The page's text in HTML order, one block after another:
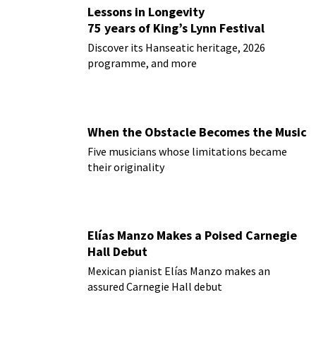
Lessons in Longevity
75 years of King’s Lynn Festival
Discover its Hanseatic heritage, 2026
programme, and more
When the Obstacle Becomes the Music
Five musicians whose limitations became
their originality
Elías Manzo Makes a Poised Carnegie
Hall Debut
Mexican pianist Elías Manzo makes an
assured Carnegie Hall debut